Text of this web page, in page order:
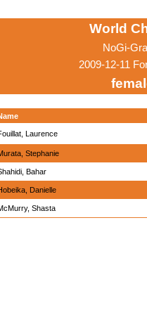
World
NoGi-
2009-12-11
Laurence
Stephanie
Bahar
Danielle
Shasta